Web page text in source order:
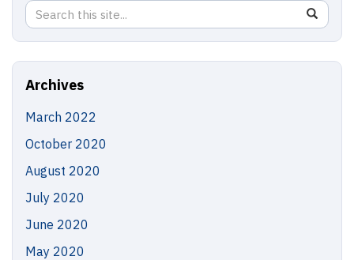
Search
this
Site
Search
in
https://
Archives
March 2022
October 2020
August 2020
July 2020
June 2020
May 2020